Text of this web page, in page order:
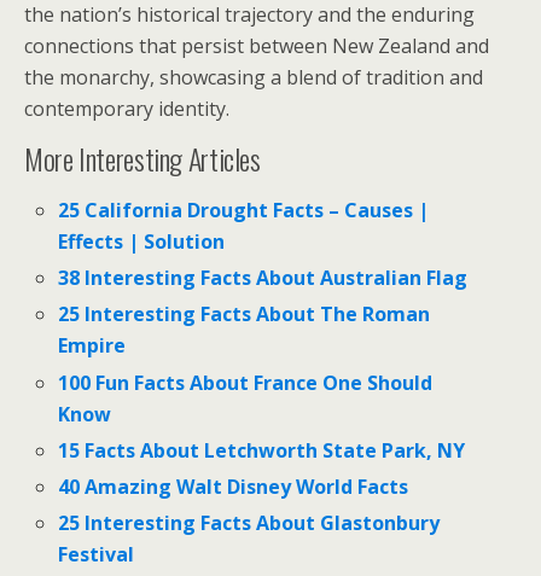
the nation’s historical trajectory and the enduring
connections that persist between New Zealand and
the monarchy, showcasing a blend of tradition and
contemporary identity.
More Interesting Articles
25 California Drought Facts – Causes |
Effects | Solution
38 Interesting Facts About Australian Flag
25 Interesting Facts About The Roman
Empire
100 Fun Facts About France One Should
Know
15 Facts About Letchworth State Park, NY
40 Amazing Walt Disney World Facts
25 Interesting Facts About Glastonbury
Festival